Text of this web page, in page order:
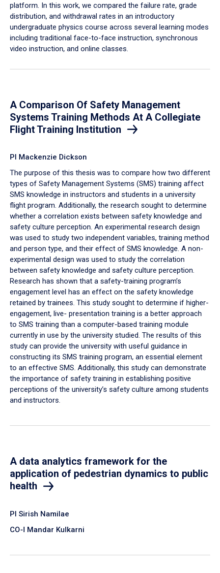
platform. In this work, we compared the failure rate, grade
distribution, and withdrawal rates in an introductory
undergraduate physics course across several learning modes
including traditional face-to-face instruction, synchronous
video instruction, and online classes.
A Comparison Of Safety Management
Systems Training Methods At A Collegiate
Flight Training Institution
PI Mackenzie Dickson
The purpose of this thesis was to compare how two different
types of Safety Management Systems (SMS) training affect
SMS knowledge in instructors and students in a university
flight program. Additionally, the research sought to determine
whether a correlation exists between safety knowledge and
safety culture perception. An experimental research design
was used to study two independent variables, training method
and person type, and their effect of SMS knowledge. A non-
experimental design was used to study the correlation
between safety knowledge and safety culture perception.
Research has shown that a safety-training program’s
engagement level has an effect on the safety knowledge
retained by trainees. This study sought to determine if higher-
engagement, live- presentation training is a better approach
to SMS training than a computer-based training module
currently in use by the university studied. The results of this
study can provide the university with useful guidance in
constructing its SMS training program, an essential element
to an effective SMS. Additionally, this study can demonstrate
the importance of safety training in establishing positive
perceptions of the university’s safety culture among students
and instructors.
A data analytics framework for the
application of pedestrian dynamics to public
health
PI Sirish Namilae
CO-I Mandar Kulkarni